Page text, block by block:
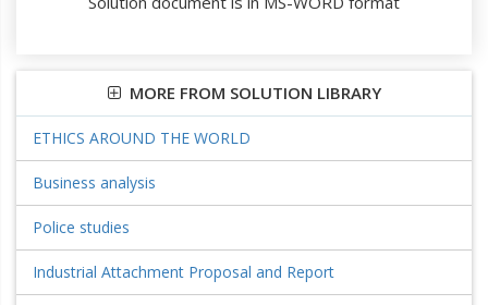
MORE FROM SOLUTION LIBRARY
ETHICS AROUND THE WORLD
Business analysis
Police studies
Industrial Attachment Proposal and Report